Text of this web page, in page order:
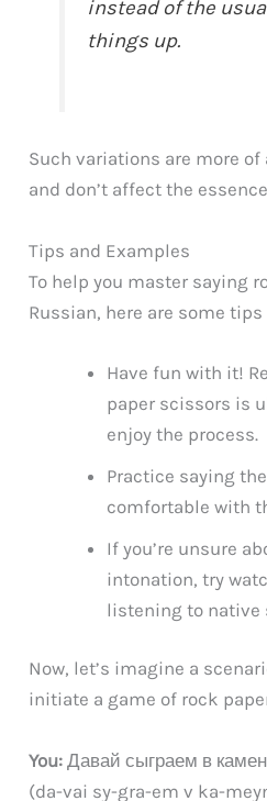
instead of the
things up.
Such variations are more
and don’t affect the
Tips and Examples
To help you master saying
Russian, here are some
Have fun with it!
paper scissors is
enjoy the process.
Practice saying
comfortable with
If you’re unsure
intonation, try
listening to native
Now, let’s imagine a
initiate a game of rock
You: Давай сыграем в
(da-vai sy-gra-em v ka-